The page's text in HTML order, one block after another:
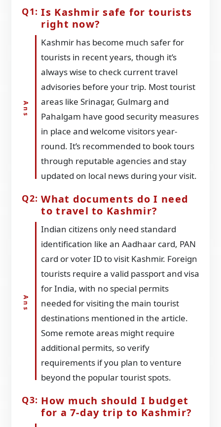
Is Kashmir safe for tourists
right now?
Kashmir has become much safer for
tourists in recent years, though it’s
always wise to check current travel
advisories before your trip. Most tourist
areas like Srinagar, Gulmarg and
Pahalgam have good security measures
in place and welcome visitors year-
round. It’s recommended to book tours
through reputable agencies and stay
updated on local news during your visit.
What documents do I need
to travel to Kashmir?
Indian citizens only need standard
identification like an Aadhaar card, PAN
card or voter ID to visit Kashmir. Foreign
tourists require a valid passport and visa
for India, with no special permits
needed for visiting the main tourist
destinations mentioned in the article.
Some remote areas might require
additional permits, so verify
requirements if you plan to venture
beyond the popular tourist spots.
How much should I budget
for a 7-day trip to Kashmir?